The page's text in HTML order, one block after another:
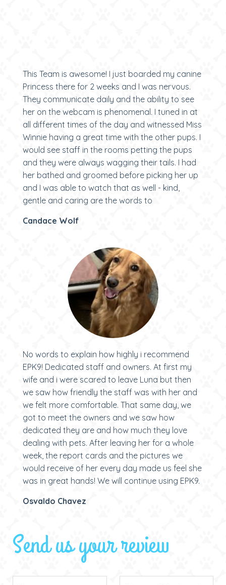
This Team is awesome! I just boarded my canine
Princess there for 2 weeks and I was nervous.
They communicate daily and the ability to see
her on the webcam is phenomenal. I tuned in at
all different times of the day and witnessed Miss
Winnie having a great time with the other pups. I
would see staff in the rooms petting the pups
and they were always wagging their tails. I had
her bathed and groomed before picking her up
and I was able to watch that as well - kind,
gentle and caring are the words to
Candace Wolf
No words to explain how highly i recommend
EPK9! Dedicated staff and owners. At first my
wife and i were scared to leave Luna but then
we saw how friendly the staff was with her and
we felt more comfortable. That same day, we
got to meet the owners and we saw how
dedicated they are and how much they love
dealing with pets. After leaving her for a whole
week, the report cards and the pictures we
would receive of her every day made us feel she
was in great hands! We will continue using EPK9.
Osvaldo Chavez
Send us your review